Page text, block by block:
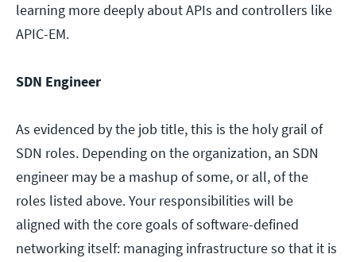
learning more deeply about APIs and controllers like
APIC-EM.
SDN Engineer
As evidenced by the job title, this is the holy grail of
SDN roles. Depending on the organization, an SDN
engineer may be a mashup of some, or all, of the
roles listed above. Your responsibilities will be
aligned with the core goals of software-defined
networking itself: managing infrastructure so that it is